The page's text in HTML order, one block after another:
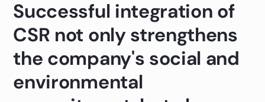
Successful integration of
CSR not only strengthens
the company's social and
environmental